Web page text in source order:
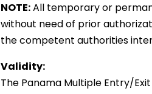
NOTE:All temporary or
without need of prior
the competent authorities
Validity:
The Panama Multiple Entry/